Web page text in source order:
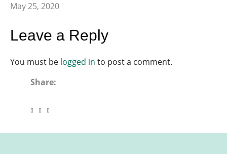
May 25, 2020
Leave a Reply
You must be logged in to post a comment.
Share: